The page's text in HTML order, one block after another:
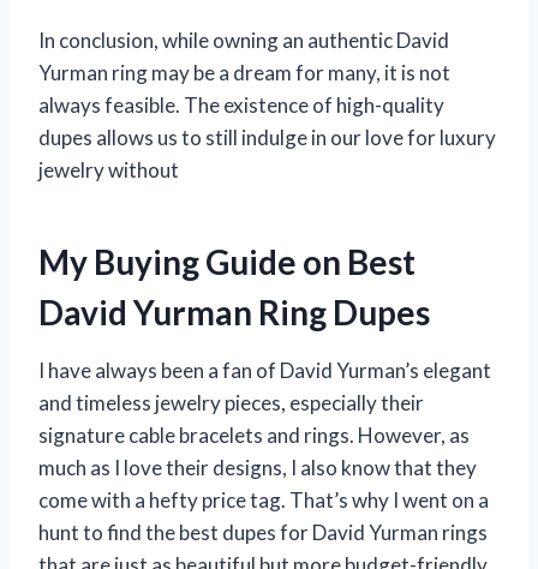
In conclusion, while owning an authentic David
Yurman ring may be a dream for many, it is not
always feasible. The existence of high-quality
dupes allows us to still indulge in our love for luxury
jewelry without
My Buying Guide on Best
David Yurman Ring Dupes
I have always been a fan of David Yurman’s elegant
and timeless jewelry pieces, especially their
signature cable bracelets and rings. However, as
much as I love their designs, I also know that they
come with a hefty price tag. That’s why I went on a
hunt to find the best dupes for David Yurman rings